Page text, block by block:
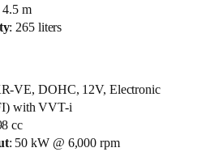
4.5 m
: 265 liters
VE, DOHC, 12V, Electronic
with VVT-i
cc
: 50 kW @ 6,000 rpm